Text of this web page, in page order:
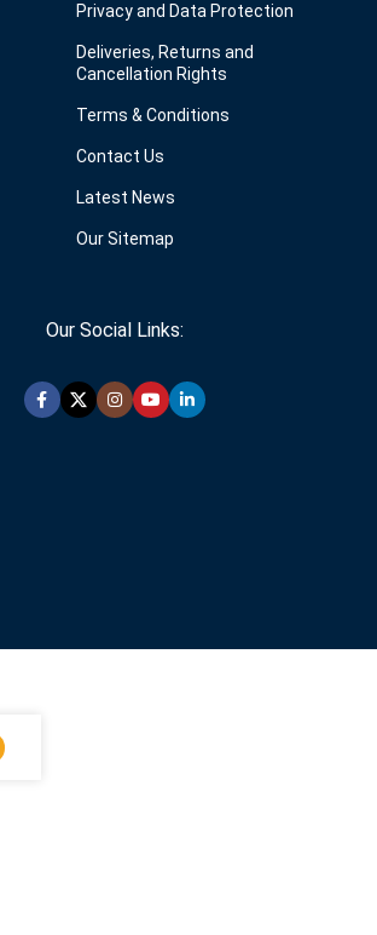
Privacy and Data Protection
Deliveries, Returns and
Cancellation Rights
Terms & Conditions
Contact Us
Latest News
Our Sitemap
Our Social Links: